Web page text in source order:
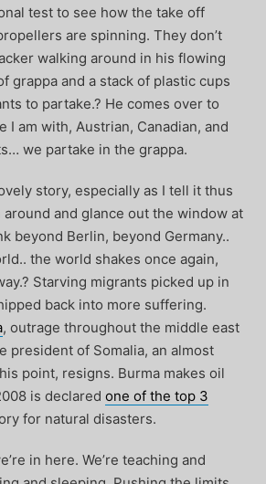
test to see how the take off
are spinning. They don’t
walking around in his flowing
grappa and a stack of plastic cups
to partake.? He comes over to
I am with, Austrian, Canadian, and
we partake in the grappa.
story, especially as I tell it thus
around and glance out the window at
beyond Berlin, beyond Germany..
the world shakes once again,
Starving migrants picked up in
back into more suffering.
, outrage throughout the middle east
president of Somalia, an almost
point, resigns. Burma makes oil
is declared one of the top 3
for natural disasters.
in here. We’re teaching and